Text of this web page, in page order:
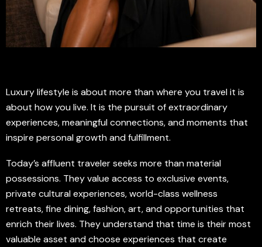
Luxury lifestyle is about more than where you travel it is
about how you live. It is the pursuit of extraordinary
experiences, meaningful connections, and moments that
inspire personal growth and fulfillment.
Today’s affluent traveler seeks more than material
possessions. They value access to exclusive events,
private cultural experiences, world-class wellness
retreats, fine dining, fashion, art, and opportunities that
enrich their lives. They understand that time is their most
valuable asset and choose experiences that create